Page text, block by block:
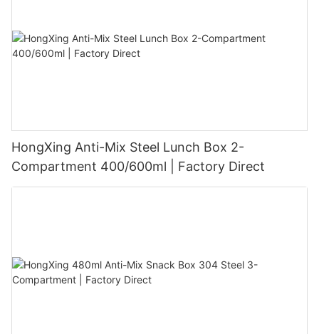
HongXing Anti-Mix Steel Lunch Box 2-
Compartment 400/600ml | Factory Direct